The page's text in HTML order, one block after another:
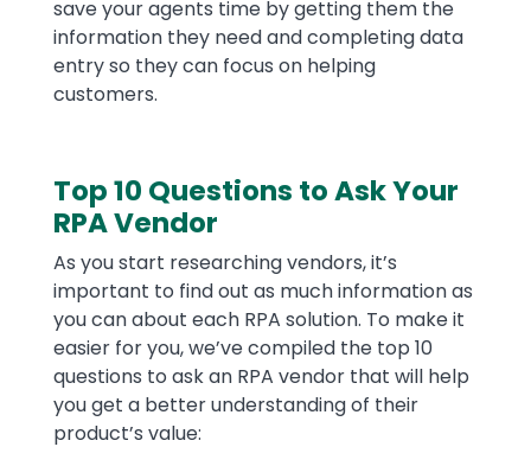
save your agents time by getting them the
information they need and completing data
entry so they can focus on helping
customers.
Top 10 Questions to Ask Your
RPA Vendor
As you start researching vendors, it’s
important to find out as much information as
you can about each RPA solution. To make it
easier for you, we’ve compiled the top 10
questions to ask an RPA vendor that will help
you get a better understanding of their
product’s value: